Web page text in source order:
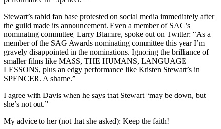
Stewart’s rabid fan base protested on social media immediately after
the guild made its announcement. Even a member of SAG’s
nominating committee, Larry Blamire, spoke out on Twitter: “As a
member of the SAG Awards nominating committee this year I’m
gravely disappointed in the nominations. Ignoring the brilliance of
smaller films like MASS, THE HUMANS, LANGUAGE
LESSONS, plus an edgy performance like Kristen Stewart’s in
SPENCER. A shame.”
I agree with Davis when he says that Stewart “may be down, but
she’s not out.”
My advice to her (not that she asked): Keep the faith!